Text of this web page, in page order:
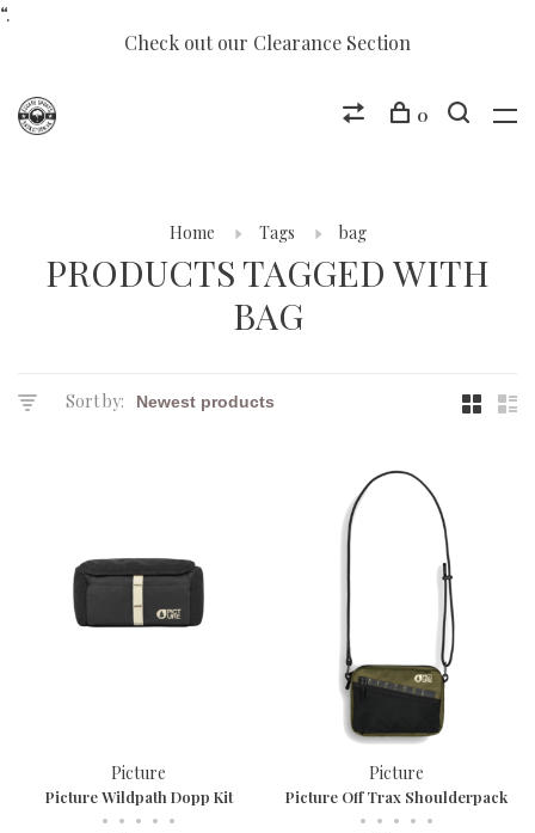
“.
Check out our Clearance Section
0
Home Tags bag
PRODUCTS TAGGED WITH
BAG
Sort by:
Picture
Picture Wildpath Dopp Kit
• • • • •
Picture
Picture Off Trax Shoulderpack
• • • • •